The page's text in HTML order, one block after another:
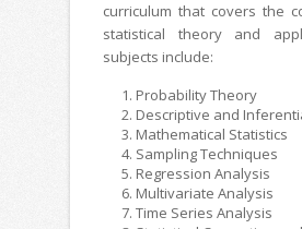
curriculum that covers the
statistical theory and
subjects include:
Probability Theory
Descriptive and
Mathematical Statistics
Sampling Techniques
Regression Analysis
Multivariate Analysis
Time Series Analysis